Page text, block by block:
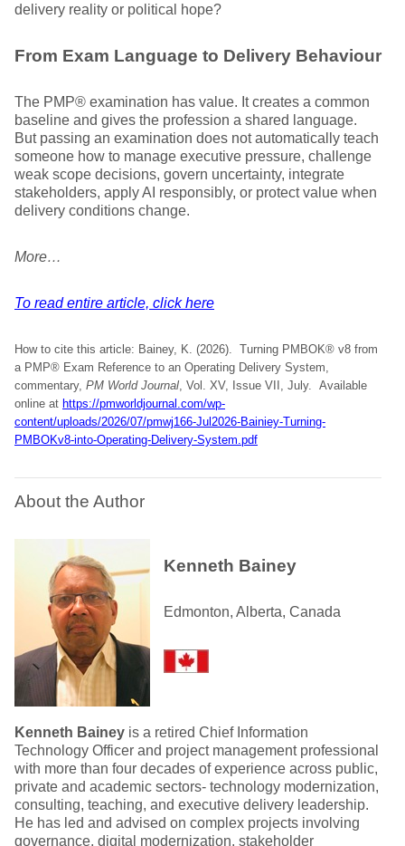
delivery reality or political hope?
From Exam Language to Delivery Behaviour
The PMP® examination has value. It creates a common
baseline and gives the profession a shared language.
But passing an examination does not automatically teach
someone how to manage executive pressure, challenge
weak scope decisions, govern uncertainty, integrate
stakeholders, apply AI responsibly, or protect value when
delivery conditions change.
More…
To read entire article, click here
How to cite this article: Bainey, K. (2026). Turning PMBOK® v8 from
a PMP® Exam Reference to an Operating Delivery System,
commentary, PM World Journal, Vol. XV, Issue VII, July. Available
online at https://pmworldjournal.com/wp-
content/uploads/2026/07/pmwj166-Jul2026-Bainiey-Turning-
PMBOKv8-into-Operating-Delivery-System.pdf
About the Author
Kenneth Bainey
Edmonton, Alberta, Canada
Kenneth Bainey is a retired Chief Information
Technology Officer and project management professional
with more than four decades of experience across public,
private and academic sectors- technology modernization,
consulting, teaching, and executive delivery leadership.
He has led and advised on complex projects involving
governance, digital modernization, stakeholder